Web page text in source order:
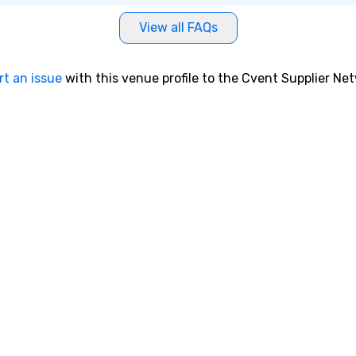
View all FAQs
an issue with this venue profile to the Cvent Supplier